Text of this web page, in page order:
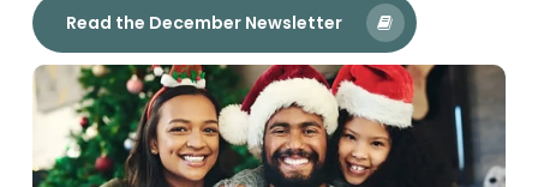
Read the December Newsletter